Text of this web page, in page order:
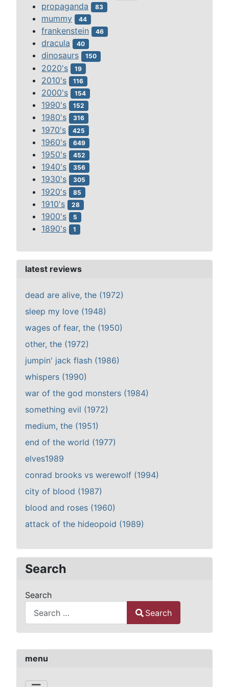
menu
propaganda 83
mummy 44
frankenstein 46
dracula 40
dinosaurs 150
2020's 19
2010's 116
2000's 154
1990's 152
1980's 316
1970's 425
1960's 649
1950's 452
1940's 356
1930's 305
1920's 85
1910's 28
1900's 5
1890's 1
latest reviews
dead are alive, the (1972)
sleep my love (1948)
wages of fear, the (1950)
other, the (1972)
jumpin' jack flash (1986)
whispers (1990)
war of the god monsters (1984)
something evil (1972)
medium, the (1951)
end of the world (1977)
elves1989
conrad brooks vs werewolf (1994)
city of blood (1987)
blood and roses (1960)
attack of the hideopoid (1989)
Search
Search
Search